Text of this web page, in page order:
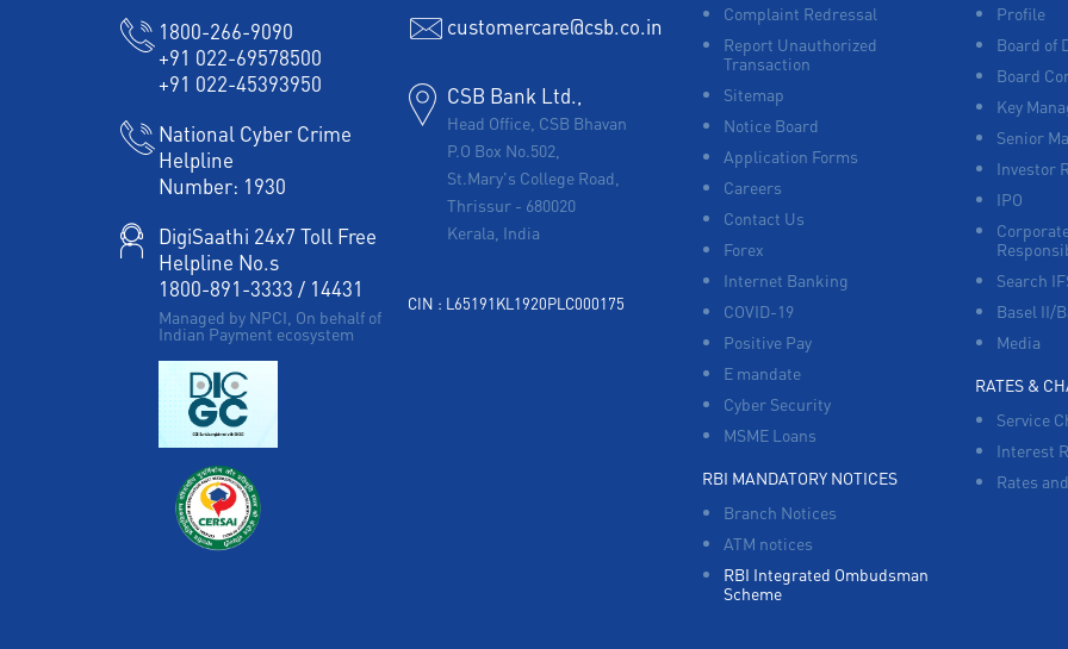
1800-266-9090
+91 022-69578500
+91 022-45393950
National Cyber Crime
Helpline
Number: 1930
DigiSaathi 24x7 Toll Free
Helpline No.s
1800-891-3333 / 14431
Managed by NPCI, On behalf of
Indian Payment ecosystem
customercare@csb.co.in
CSB Bank Ltd.,
Head Office, CSB Bhavan
P.O Box No.502,
St.Mary's College Road,
Thrissur - 680020
Kerala, India
CIN : L65191KL1920PLC000175
Complaint Redressal
Report Unauthorized
Transaction
Sitemap
Notice Board
Application Forms
Careers
Contact Us
Forex
Internet Banking
COVID-19
Positive Pay
E mandate
Cyber Security
MSME Loans
RBI MANDATORY NOTICES
Branch Notices
ATM notices
RBI Integrated Ombudsman
Scheme
Profile
Board of
Board
Key
Senior
Investor
IPO
Search
Basel II/
Media
RATES &
Service
Interest
Rates